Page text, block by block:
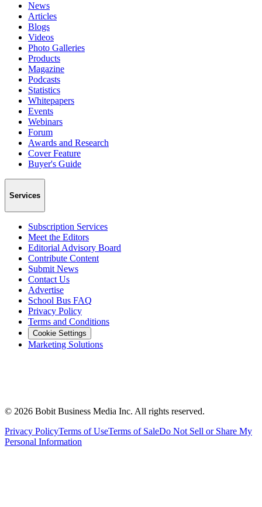
News
Articles
Blogs
Videos
Photo Galleries
Products
Magazine
Podcasts
Statistics
Whitepapers
Events
Webinars
Forum
Awards and Research
Cover Feature
Buyer's Guide
Services
Subscription Services
Meet the Editors
Editorial Advisory Board
Contribute Content
Submit News
Contact Us
Advertise
School Bus FAQ
Privacy Policy
Terms and Conditions
Cookie Settings
Marketing Solutions
© 2026 Bobit Business Media Inc. All rights reserved.
Privacy PolicyTerms of UseTerms of SaleDo Not Sell or Share My
Personal Information